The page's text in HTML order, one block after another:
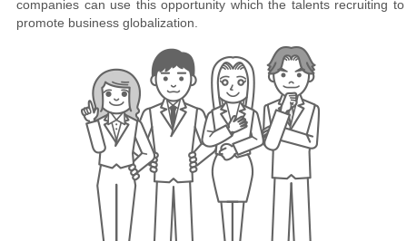
companies can use this opportunity which the talents recruiting to
promote business globalization.